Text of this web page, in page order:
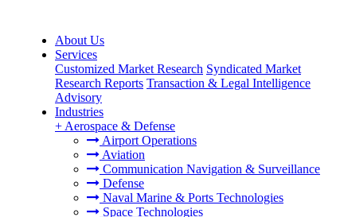
About Us
Services
Customized Market Research Syndicated Market
Research Reports Transaction & Legal Intelligence
Advisory
Industries
+ Aerospace & Defense
Airport Operations
Aviation
Communication Navigation & Surveillance
Defense
Naval Marine & Ports Technologies
Space Technologies